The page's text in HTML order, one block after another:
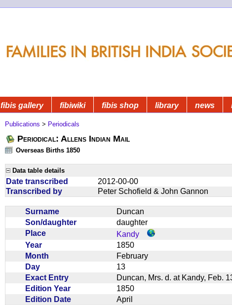
fibis gallery fibiwiki fibis shop library news
Publications > Periodicals
Periodical: Allens Indian Mail
Overseas Births 1850
Data table details
Date transcribed
2012-00-00
Transcribed by
Peter Schofield & John Gannon
Surname
Duncan
Son/daughter
daughter
Place
Kandy
Year
1850
Month
February
Day
13
Exact Entry
Duncan, Mrs. d. at Kandy,
Edition Year
1850
Edition Date
April